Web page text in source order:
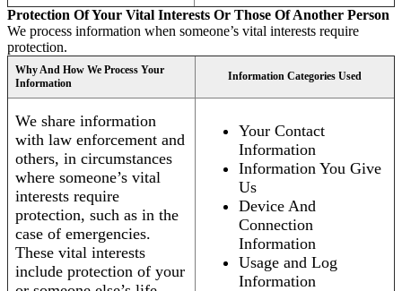
Protection Of Your Vital Interests Or Those Of Another Person
We process information when someone’s vital interests require
protection.
Why And How We Process Your
Information
Information Categories Used
We share information
with law enforcement and
others, in circumstances
where someone’s vital
interests require
protection, such as in the
case of emergencies.
These vital interests
include protection of your
Your Contact
Information
Information You Give
Us
Device And
Connection
Information
Usage and Log
Information